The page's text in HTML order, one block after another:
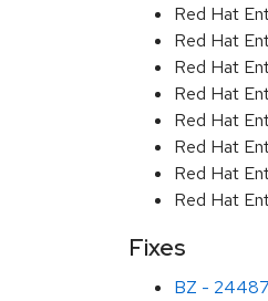
Red Hat
Red Hat
Red Hat
Red Hat
Red Hat
Red Hat
Red Hat
Red Hat
Fixes
BZ -